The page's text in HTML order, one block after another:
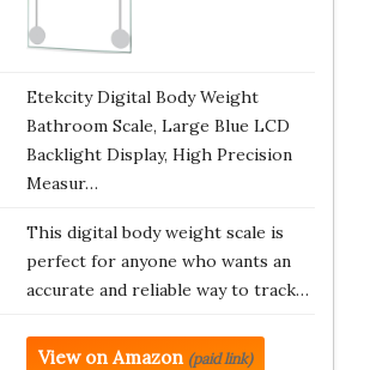
Etekcity Digital Body Weight
Bathroom Scale, Large Blue LCD
Backlight Display, High Precision
Measur…
This digital body weight scale is
perfect for anyone who wants an
accurate and reliable way to track…
View on Amazon (paid link)